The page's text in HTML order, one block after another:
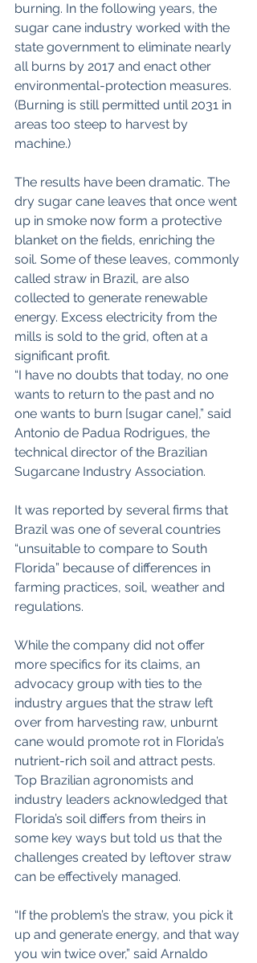
burning. In the following years, the
sugar cane industry worked with the
state government to eliminate nearly
all burns by 2017 and enact other
environmental-protection measures.
(Burning is still permitted until 2031 in
areas too steep to harvest by
machine.)
The results have been dramatic. The
dry sugar cane leaves that once went
up in smoke now form a protective
blanket on the fields, enriching the
soil. Some of these leaves, commonly
called straw in Brazil, are also
collected to generate renewable
energy. Excess electricity from the
mills is sold to the grid, often at a
significant profit.
“I have no doubts that today, no one
wants to return to the past and no
one wants to burn [sugar cane],” said
Antonio de Padua Rodrigues, the
technical director of the Brazilian
Sugarcane Industry Association.
It was reported by several firms that
Brazil was one of several countries
“unsuitable to compare to South
Florida” because of differences in
farming practices, soil, weather and
regulations.
While the company did not offer
more specifics for its claims, an
advocacy group with ties to the
industry argues that the straw left
over from harvesting raw, unburnt
cane would promote rot in Florida’s
nutrient-rich soil and attract pests.
Top Brazilian agronomists and
industry leaders acknowledged that
Florida’s soil differs from theirs in
some key ways but told us that the
challenges created by leftover straw
can be effectively managed.
“If the problem’s the straw, you pick it
up and generate energy, and that way
you win twice over,” said Arnaldo